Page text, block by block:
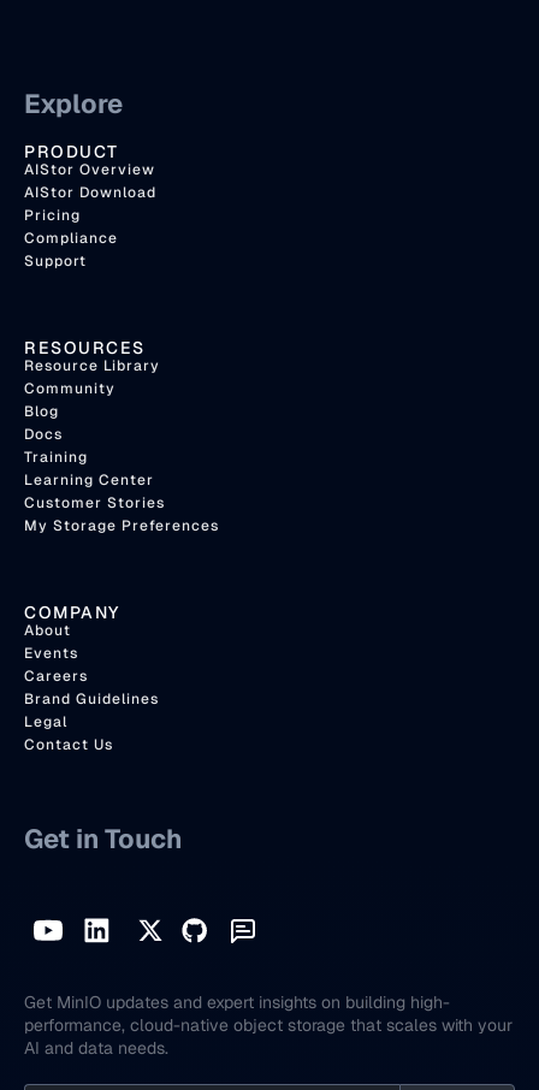
Explore
PRODUCT
AIStor Overview
AIStor Download
Pricing
Compliance
Support
RESOURCES
Resource Library
Community
Blog
Docs
Training
Learning Center
Customer Stories
My Storage Preferences
COMPANY
About
Events
Careers
Brand Guidelines
Legal
Contact Us
Get in Touch
Get MinIO updates and expert insights on building high-
performance, cloud-native object storage that scales with your
AI and data needs.